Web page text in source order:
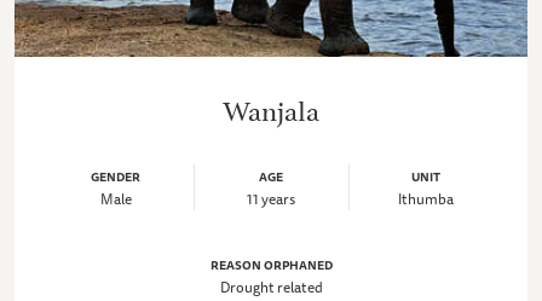
Wanjala
GENDER
Male
AGE
11 years
UNIT
Ithumba
REASON ORPHANED
Drought related